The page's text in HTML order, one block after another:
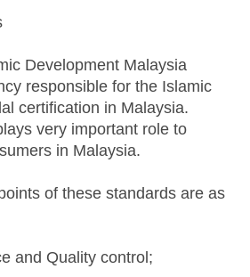
Development Malaysia
responsible for the Islamic
certification in Malaysia.
very important role to
in Malaysia.
of these standards are as
and Quality control;